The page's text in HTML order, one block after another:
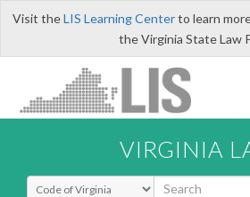
Visit theLIS Learning Centerto learn
the Virginia State Law
VIRGINIA
Select Search Type